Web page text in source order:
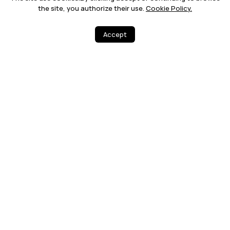
the site, you authorize their use. Cookie Policy.
Accept